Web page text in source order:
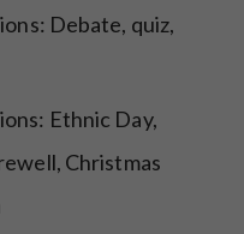
Debate, quiz,
Ethnic Day,
Christmas